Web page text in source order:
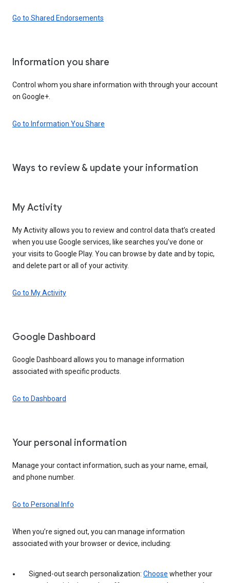
Go to Shared Endorsements
Information you share
Control whom you share information with through your account
on Google+.
Go to Information You Share
Ways to review & update your information
My Activity
My Activity allows you to review and control data that’s created
when you use Google services, like searches you’ve done or
your visits to Google Play. You can browse by date and by topic,
and delete part or all of your activity.
Go to My Activity
Google Dashboard
Google Dashboard allows you to manage information
associated with specific products.
Go to Dashboard
Your personal information
Manage your contact information, such as your name, email,
and phone number.
Go to Personal Info
When you’re signed out, you can manage information
associated with your browser or device, including:
Signed-out search personalization: Choose whether your